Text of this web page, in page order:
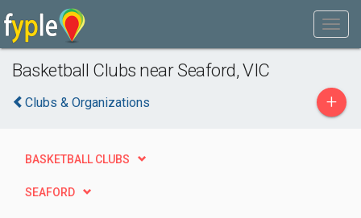
Basketball Clubs near Seaford, VIC
Clubs & Organizations +
BASKETBALL CLUBS
SEAFORD